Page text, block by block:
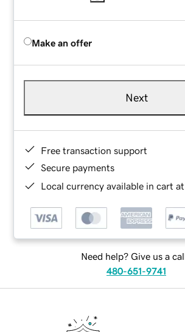
Make an offer
Next
Free transaction support
Secure payments
Local currency available in cart
Need help? Give us a
480-651-9741